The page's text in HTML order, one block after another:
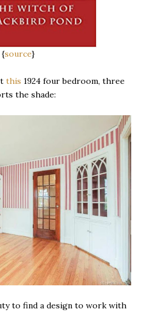
{source}
this 1924 four bedroom, three
the shade:
to find a design to work with